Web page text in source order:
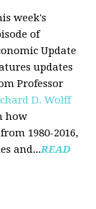
week's
of
Update
updates
Professor
D. Wolff
how
1980-2016,
and...READ